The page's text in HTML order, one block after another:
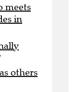
meets
in
others